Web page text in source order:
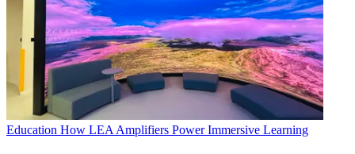
Education How LEA Amplifiers Power Immersive Learning